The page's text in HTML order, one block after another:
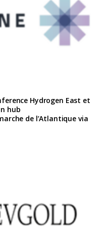
Hydrogen East et
hub
de l’Atlantique via